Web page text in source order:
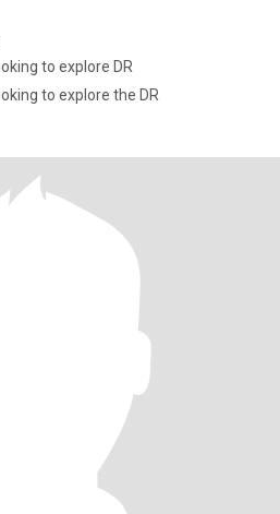
to explore DR
to explore the DR